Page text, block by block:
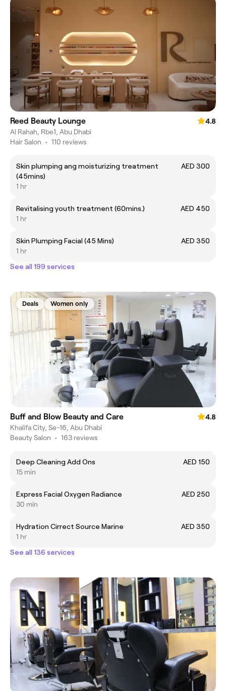
Reed Beauty Lounge
4.8
Al Rahah, Rbe1, Abu Dhabi
Hair Salon • 110 reviews
Skin plumping ang moisturizing treatment
(45mins)
AED 300
1 hr
Revitalising youth treatment (60mins.)
AED 450
1 hr
Skin Plumping Facial (45 Mins)
AED 350
1 hr
See all 199 services
Deals Women only
Buff and Blow Beauty and Care
4.8
Khalifa City, Se-16, Abu Dhabi
Beauty Salon • 163 reviews
Deep Cleaning Add Ons
AED 150
15 min
Express Facial Oxygen Radiance
AED 250
30 min
Hydration Cirrect Source Marine
AED 350
1 hr
See all 136 services